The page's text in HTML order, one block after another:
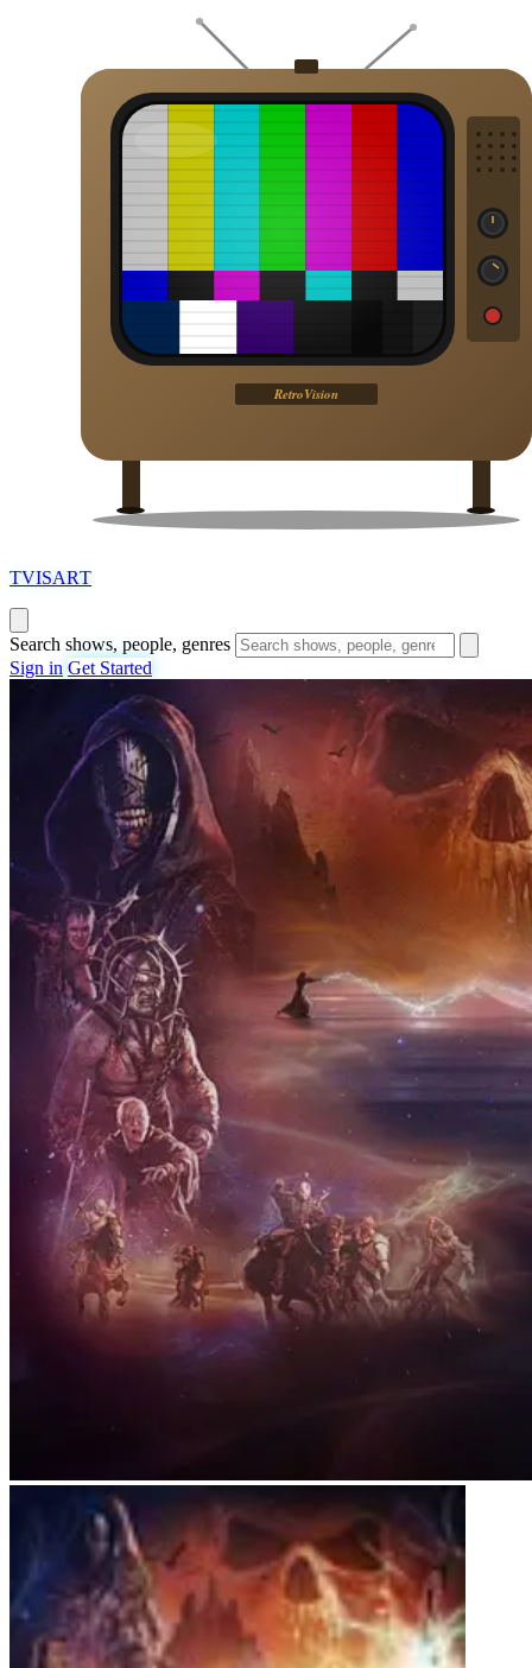
TVISART
Search shows, people, genres
Sign in Get Started